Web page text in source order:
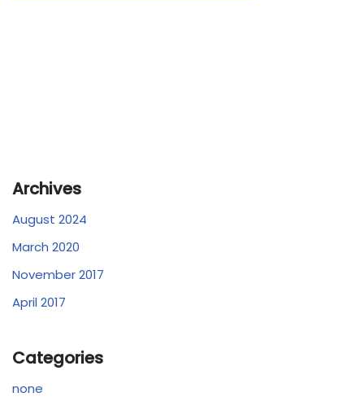
Archives
August 2024
March 2020
November 2017
April 2017
Categories
none